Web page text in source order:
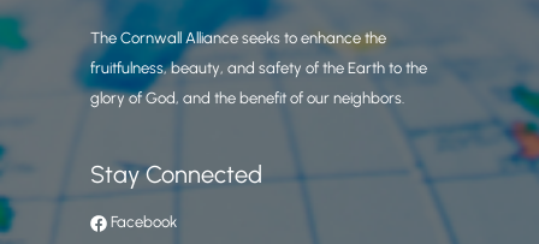
The Cornwall Alliance seeks to enhance the
fruitfulness, beauty, and safety of the Earth to the
glory of God, and the benefit of our neighbors.
Stay Connected
Facebook